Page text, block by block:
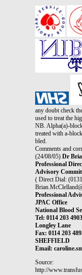
any doubt check
used to treat the
NB. Alpha(a)-
treated with a-
bled.
Comments and
(24/08/05) Dr
Professional
Advisory
( Direct Dial:
Professional
JPAC Office
National Blood
Tel: 0114 203 4903
Longley Lane
Fax: 0114 203
SHEFFIELD
Email:
Source:
http://